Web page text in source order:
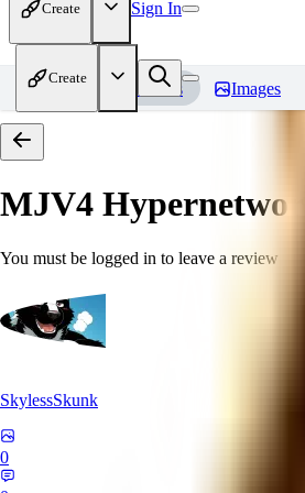
Create Sign In
Create
Home Models Images
MJV4 Hypernetwork
You must be logged in to leave a review
SkylessSkunk
0